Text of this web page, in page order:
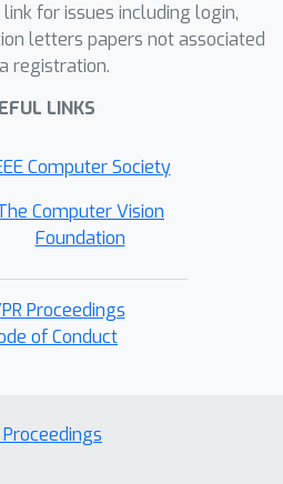
method incorporates
which restores a
ensuring that PPO
timesteps. In
reweighting
policy gradients
from particular
Together, these
without relying on
for issues including login,
letters papers not associated
registration.
LINKS
Computer Society
Computer Vision
Foundation
Proceedings
of Conduct
Proceedings